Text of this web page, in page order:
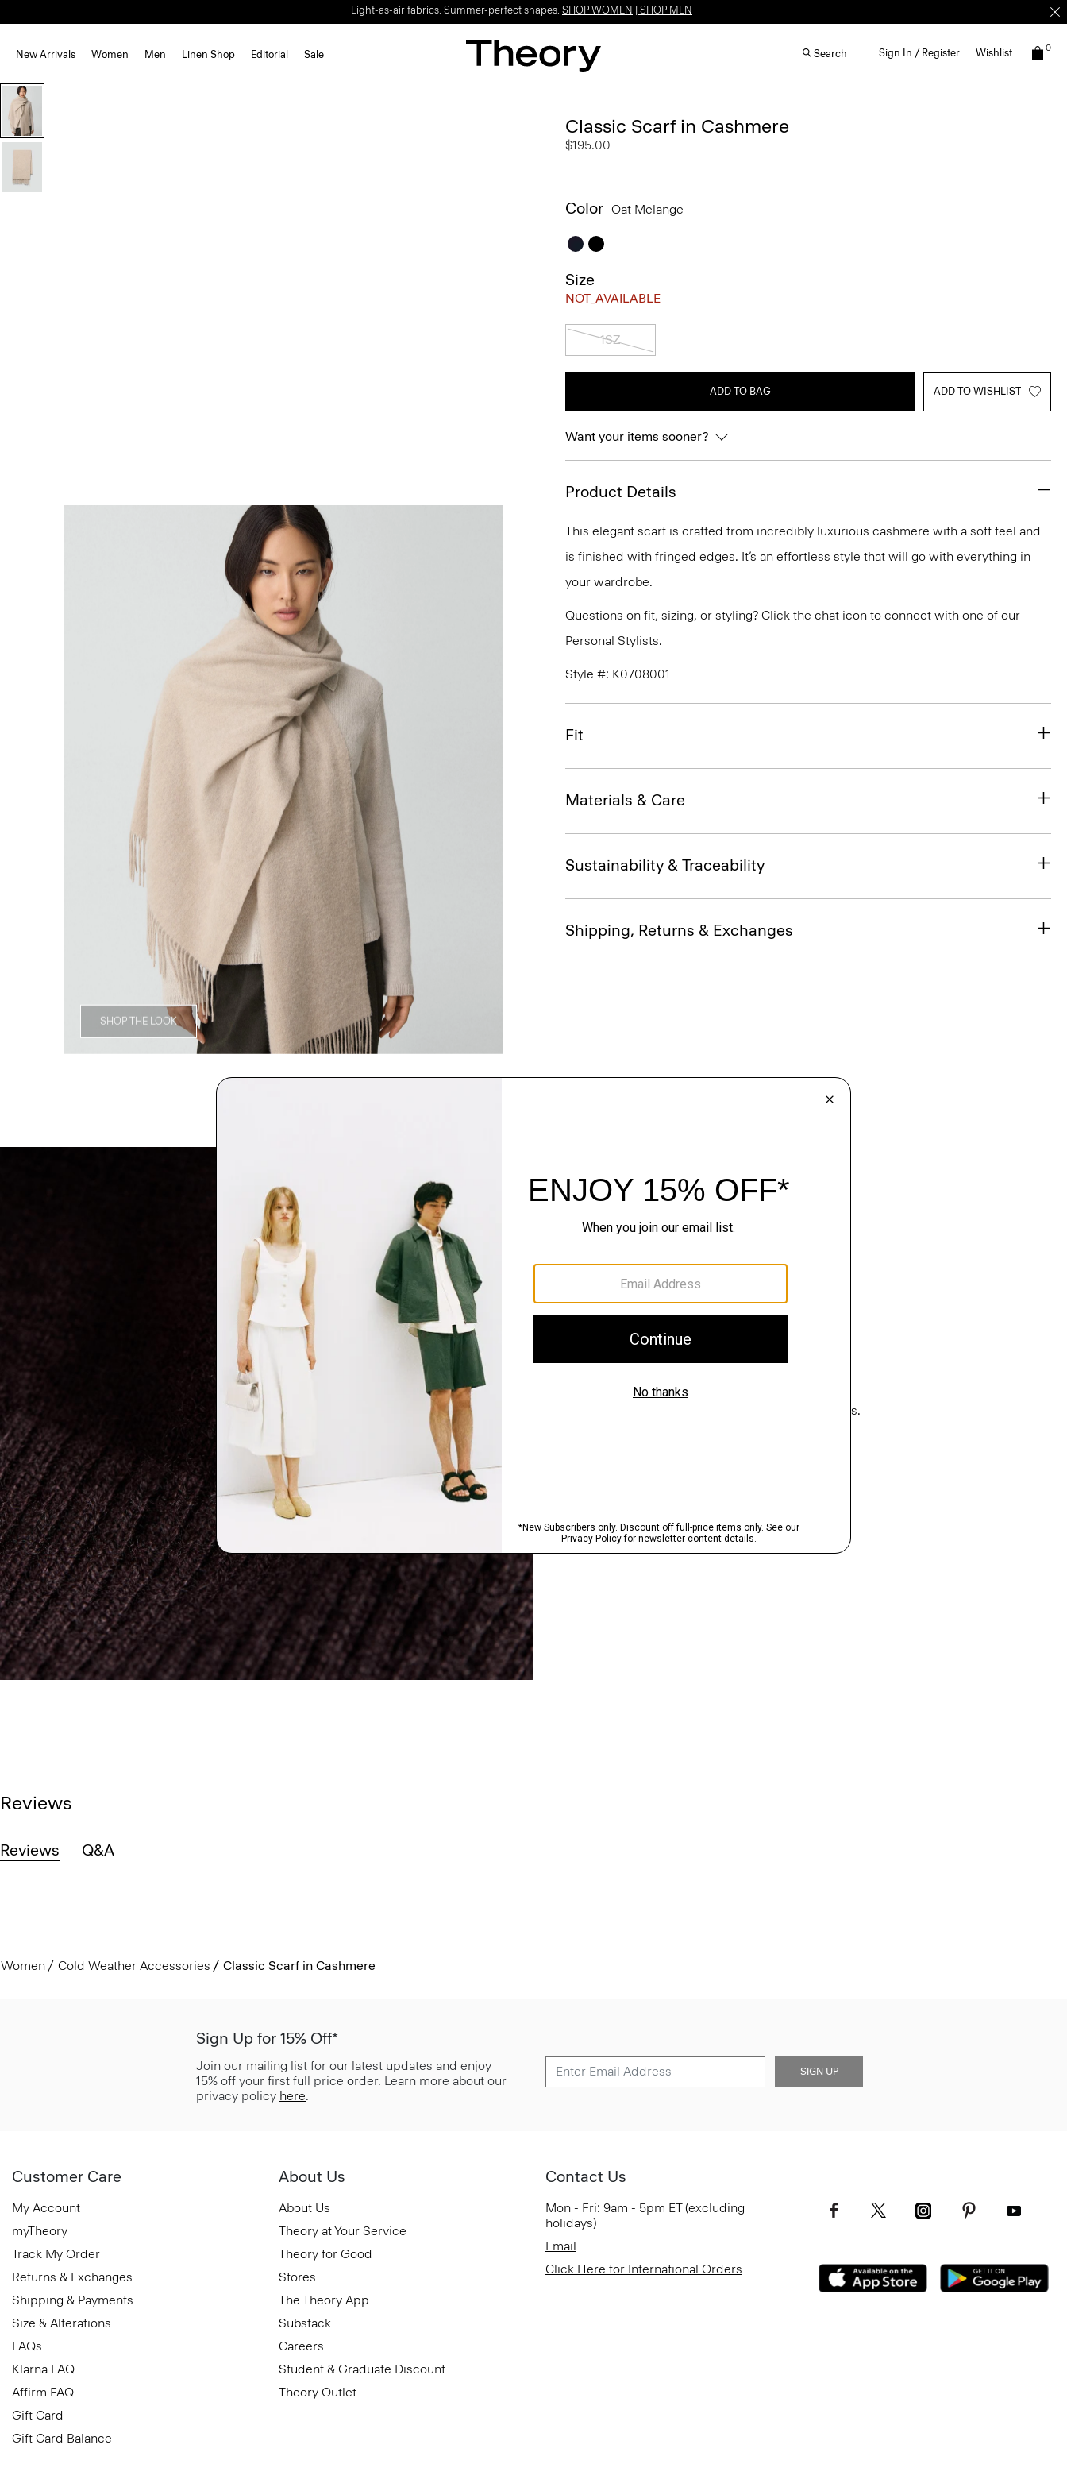
Light-as-air fabrics. Summer-perfect shapes. SHOP WOMEN SHOP MEN
New Arrivals Women Men Linen Shop Editorial Sale Search Sign In / Register Wishlist 0
SHOP THE LOOK
Classic Scarf in Cashmere
$195.00
Color Oat Melange
Size
NOT_AVAILABLE
1SZ
ADD TO BAG ADD TO WISHLIST
Want your items sooner?
Product Details
This elegant scarf is crafted from incredibly luxurious cashmere with a soft feel and
is finished with fringed edges. It’s an effortless style that will go with everything in
your wardrobe.
Questions on fit, sizing, or styling? Click the chat icon to connect with one of our
Personal Stylists.
Style #: K0708001
Fit
Materials & Care
Sustainability & Traceability
Shipping, Returns & Exchanges
Timeless staples. Where luxury becomes effortless.
Reviews
Reviews Q&A
Women Cold Weather Accessories Classic Scarf in Cashmere
Sign Up for 15% Off*
Join our mailing list for our latest updates and enjoy
15% off your first full price order. Learn more about our
privacy policy here.
SIGN UP
Customer Care
My Account
myTheory
Track My Order
Returns & Exchanges
Shipping & Payments
Size & Alterations
FAQs
Klarna FAQ
Affirm FAQ
Gift Card
Gift Card Balance
About Us
About Us
Theory at Your Service
Theory for Good
Stores
The Theory App
Substack
Careers
Student & Graduate Discount
Theory Outlet
Contact Us
Mon - Fri: 9am - 5pm ET (excluding
holidays)
Email
Click Here for International Orders